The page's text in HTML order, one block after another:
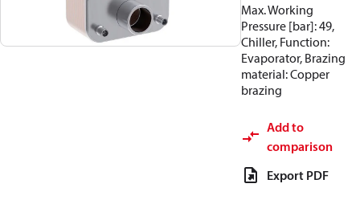
Max. Working
Pressure [bar]: 49,
Chiller, Function:
Evaporator, Brazing
material: Copper
brazing
Add to
comparison
Export PDF